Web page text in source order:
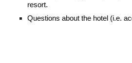
resort.
Questions about the hotel (i.e.